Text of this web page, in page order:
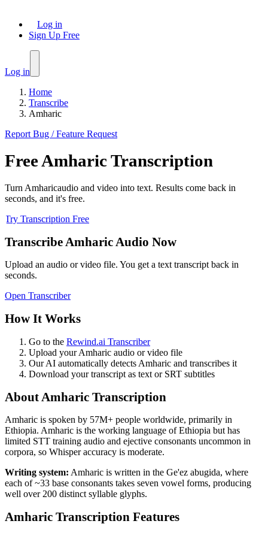
Log in
Sign Up Free
Log in
Home
Transcribe
Amharic
Report Bug / Feature Request
FreeAmharicTranscription
Turn Amharicaudio and video into text. Results come back in
seconds, and it's free.
Try Transcription Free
Transcribe Amharic Audio Now
Upload an audio or video file. You get a text transcript back in
seconds.
Open Transcriber
How It Works
Go to the Rewind.ai Transcriber
Upload yourAmharic audio or video file
Our AI automatically detects Amharic and transcribes it
Download your transcript as text or SRT subtitles
About Amharic Transcription
Amharic is spoken by 57M+ people worldwide, primarily in
Ethiopia. Amharic is the working language of Ethiopia but has
limited STT training audio and ejective consonants uncommon in
corpora, so Whisper accuracy is moderate.
Writing system: Amharic is written in the Ge'ez abugida, where
each of ~33 base consonants takes seven vowel forms, producing
well over 200 distinct syllable glyphs.
Amharic Transcription Features